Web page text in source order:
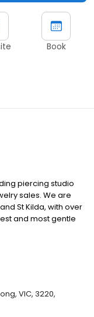
Book
piercing studio
sales. We are
St Kilda, with over
and most gentle
placements
piece of jewelry.
to help you find
the best jewelry to
VIC, 3220,